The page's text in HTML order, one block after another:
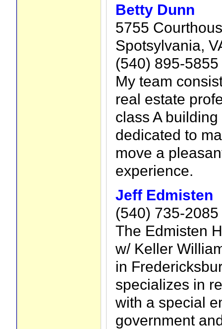
Betty Dunn
5755
Spotsylvania,
(540) 895-5855
My team
real estate
class A
dedicated to
move a
experience.
Jeff Edmisten
(540) 735-2085
The Edmisten
w/ Keller
in
specializes in
with a special
government